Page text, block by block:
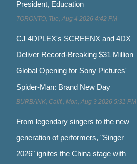
President, Education
TORONTO, Tue, Aug 4 2026 4:42 PM
CJ 4DPLEX's SCREENX and 4DX
Deliver Record-Breaking $31 Million
Global Opening for Sony Pictures'
Spider-Man: Brand New Day
BURBANK, Calif., Mon, Aug 3 2026 5:31 PM
From legendary singers to the new
generation of performers, "Singer
2026" ignites the China stage with